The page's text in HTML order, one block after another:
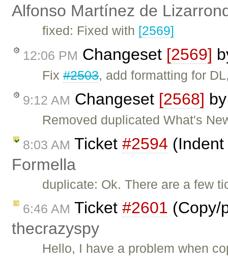
Alfonso Martínez de
fixed: Fixed with [2569]
12:06 PM Changeset [2569]
Fix#2503, add formatting for
9:12 AM Changeset [2568]
Removed duplicated What's
8:03 AM Ticket #2594
Formella
duplicate: Ok. There are a few
6:46 AM Ticket #2601 (Copy/
thecrazyspy
Hello, I have a problem when